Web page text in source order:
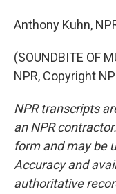
Anthony Kuhn,
(SOUNDBITE OF
NPR, Copyright
NPR transcripts
an NPR
form and may be
Accuracy and
authoritative